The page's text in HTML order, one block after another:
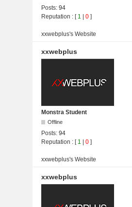
Posts:94
Reputation : [ 1 |0 ]
xxwebplus's Website
xxwebplus
Monstra Student
Offline
Posts:94
Reputation : [ 1 |0 ]
xxwebplus's Website
xxwebplus